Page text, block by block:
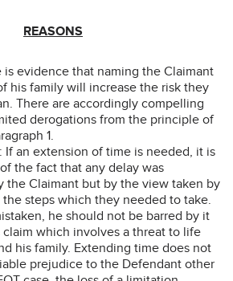
REASONS
evidence that naming the Claimant
his family will increase the risk they
There are accordingly compelling
derogations from the principle of
1.
: If an extension of time is needed, it is
the fact that any delay was
the Claimant but by the view taken by
the steps which they needed to take.
he should not be barred by it
which involves a threat to life
his family. Extending time does not
prejudice to the Defendant other